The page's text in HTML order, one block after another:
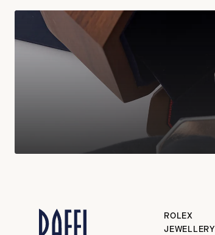
ROLEX
JEWELLERY